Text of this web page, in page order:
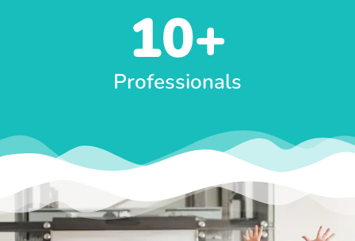
Professionals
10+